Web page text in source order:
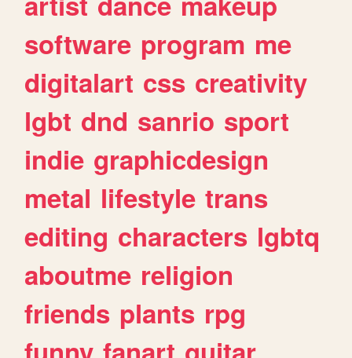
software program me
digitalart css creativity
lgbt dnd sanrio sport
indie graphicdesign
metal lifestyle trans
editing characters lgbtq
aboutme religion
friends plants rpg